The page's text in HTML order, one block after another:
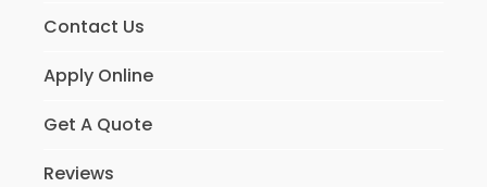
Contact Us
Apply Online
Get A Quote
Reviews